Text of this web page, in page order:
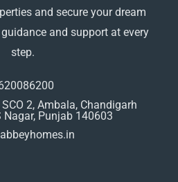
and secure your dream
and support at every
step.
2, Ambala, Chandigarh
Nagar, Punjab 140603